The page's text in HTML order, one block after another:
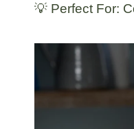
💡 Perfect For: